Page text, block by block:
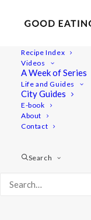
Recipe Index
Videos
A Week of Series
Life and Guides
City Guides
E-book
About
Contact
Search
Vegan